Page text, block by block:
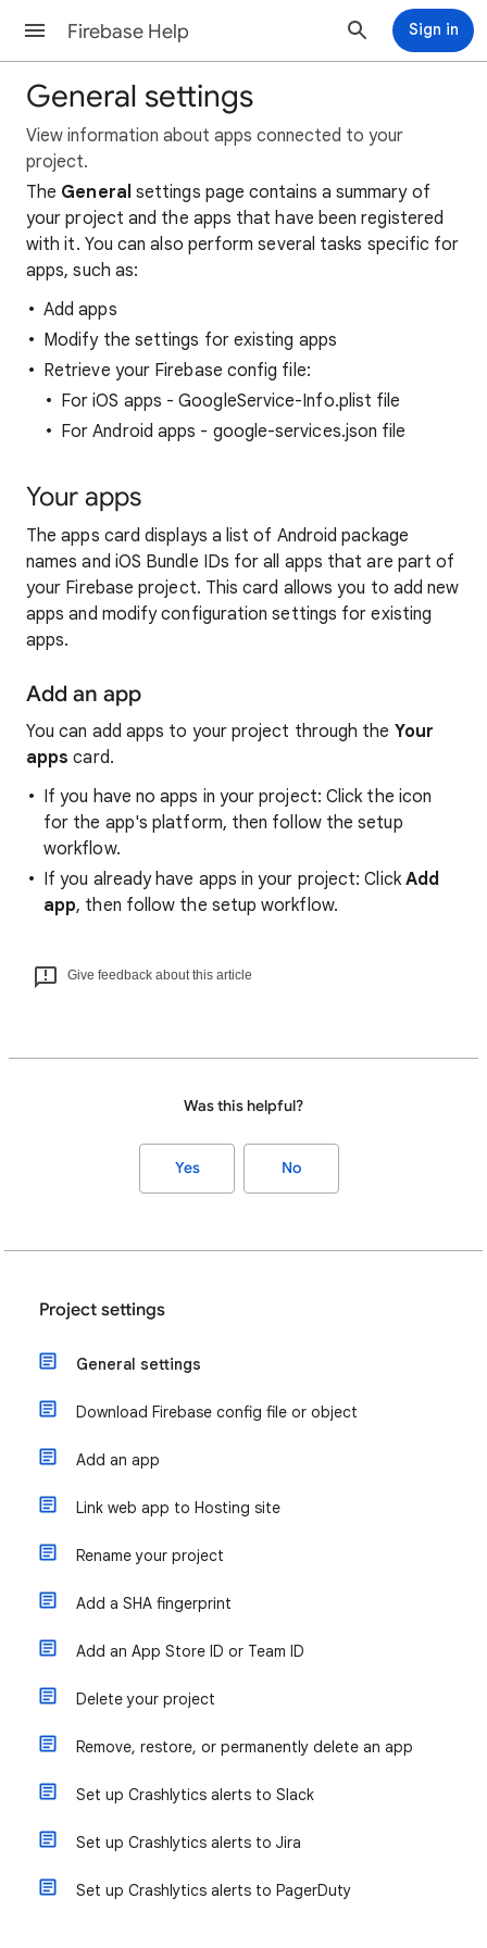
Firebase Help Sign in
General settings
View information about apps connected to your
project.
The General settings page contains a summary of
your project and the apps that have been registered
with it. You can also perform several tasks specific for
apps, such as:
Add apps
Modify the settings for existing apps
Retrieve your Firebase config file:
For iOS apps - GoogleService-Info.plist file
For Android apps - google-services.json file
Your apps
The apps card displays a list of Android package
names and iOS Bundle IDs for all apps that are part of
your Firebase project. This card allows you to add new
apps and modify configuration settings for existing
apps.
Add an app
You can add apps to your project through the Your
apps card.
If you have no apps in your project: Click the icon
for the app's platform, then follow the setup
workflow.
If you already have apps in your project: Click Add
app, then follow the setup workflow.
Give feedback about this article
Was this helpful?
Yes No
Project settings
General settings
Download Firebase config file or object
Add an app
Link web app to Hosting site
Rename your project
Add a SHA fingerprint
Add an App Store ID or Team ID
Delete your project
Remove, restore, or permanently delete an app
Set up Crashlytics alerts to Slack
Set up Crashlytics alerts to Jira
Set up Crashlytics alerts to PagerDuty